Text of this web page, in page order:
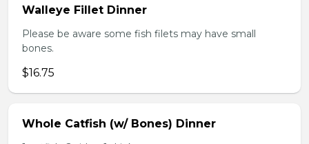
Walleye Fillet Dinner
Please be aware some fish filets may have small
bones.
$16.75
Whole Catfish (w/ Bones) Dinner